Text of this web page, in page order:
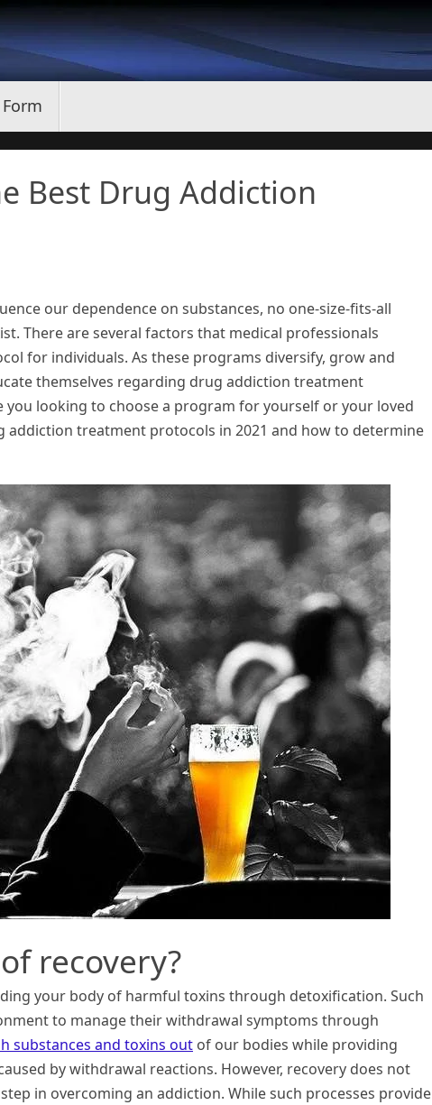
Best Drug Addiction
our dependence on substances, no one-size-fits-all
There are several factors that medical professionals
for individuals. As these programs diversify, grow and
themselves regarding drug addiction treatment
looking to choose a program for yourself or your loved
addiction treatment protocols in 2021 and how to determine
recovery?
your body of harmful toxins through detoxification. Such
to manage their withdrawal symptoms through
substances and toxins out of our bodies while providing
by withdrawal reactions. However, recovery does not
in overcoming an addiction. While such processes provide